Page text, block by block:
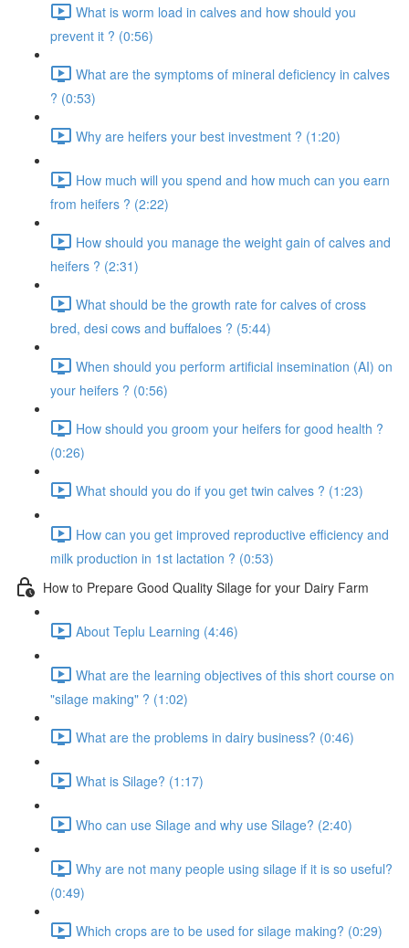
What is worm load in calves and how should you
prevent it ? (0:56)
What are the symptoms of mineral deficiency in calves
? (0:53)
Why are heifers your best investment ? (1:20)
How much will you spend and how much can you earn
from heifers ? (2:22)
How should you manage the weight gain of calves and
heifers ? (2:31)
What should be the growth rate for calves of cross
bred, desi cows and buffaloes ? (5:44)
When should you perform artificial insemination (AI) on
your heifers ? (0:56)
How should you groom your heifers for good health ?
(0:26)
What should you do if you get twin calves ? (1:23)
How can you get improved reproductive efficiency and
milk production in 1st lactation ? (0:53)
How to Prepare Good Quality Silage for your Dairy Farm
About Teplu Learning (4:46)
What are the learning objectives of this short course on
"silage making" ? (1:02)
What are the problems in dairy business? (0:46)
What is Silage? (1:17)
Who can use Silage and why use Silage? (2:40)
Why are not many people using silage if it is so useful?
(0:49)
Which crops are to be used for silage making? (0:29)